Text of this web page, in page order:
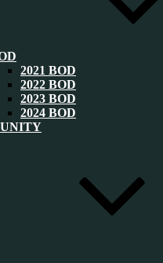
2021 BOD
2022 BOD
2023 BOD
2024 BOD